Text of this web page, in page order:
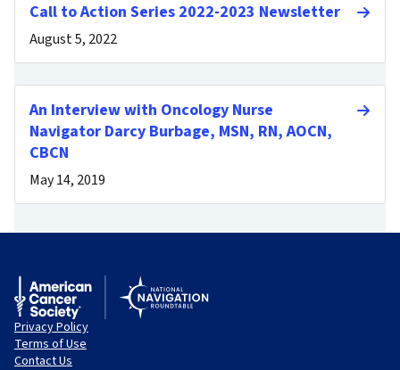
Call to Action Series 2022-2023 Newsletter
August 5, 2022
An Interview with Oncology Nurse
Navigator Darcy Burbage, MSN, RN, AOCN,
CBCN
May 14, 2019
Privacy Policy
Terms of Use
Contact Us